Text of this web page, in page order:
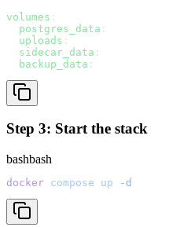
volumes :
  postgres_data
:
  uploads
:
  sidecar_data
:
  backup_data
:
Step 3: Start the stack
bashbash
docker compose up -d